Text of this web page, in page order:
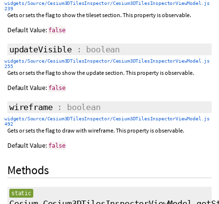
widgets/Source/Cesium3DTilesInspector/Cesium3DTilesInspectorViewModel.js
239
Gets or sets the flag to show the tileset section. This property is observable.
Default Value: false
updateVisible: boolean
widgets/Source/Cesium3DTilesInspector/Cesium3DTilesInspectorViewModel.js
255
Gets or sets the flag to show the update section. This property is observable.
Default Value: false
wireframe: boolean
widgets/Source/Cesium3DTilesInspector/Cesium3DTilesInspectorViewModel.js
492
Gets or sets the flag to draw with wireframe. This property is observable.
Default Value: false
Methods
static